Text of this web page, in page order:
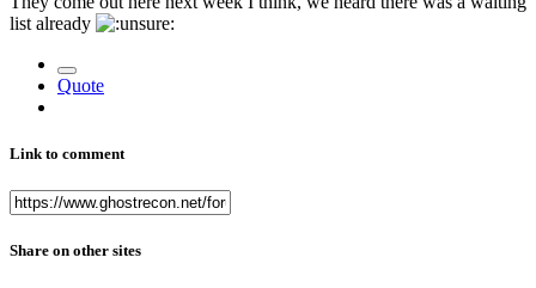
list already
Quote
Link to comment
Share on other sites